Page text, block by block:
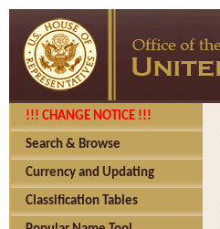
!!! CHANGE NOTICE !!!
Search & Browse
Currency and Updating
Classification Tables